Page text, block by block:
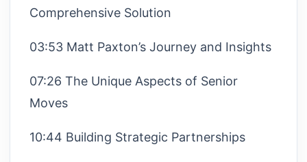
Comprehensive Solution
03:53 Matt Paxton’s Journey and Insights
07:26 The Unique Aspects of Senior
Moves
10:44 Building Strategic Partnerships